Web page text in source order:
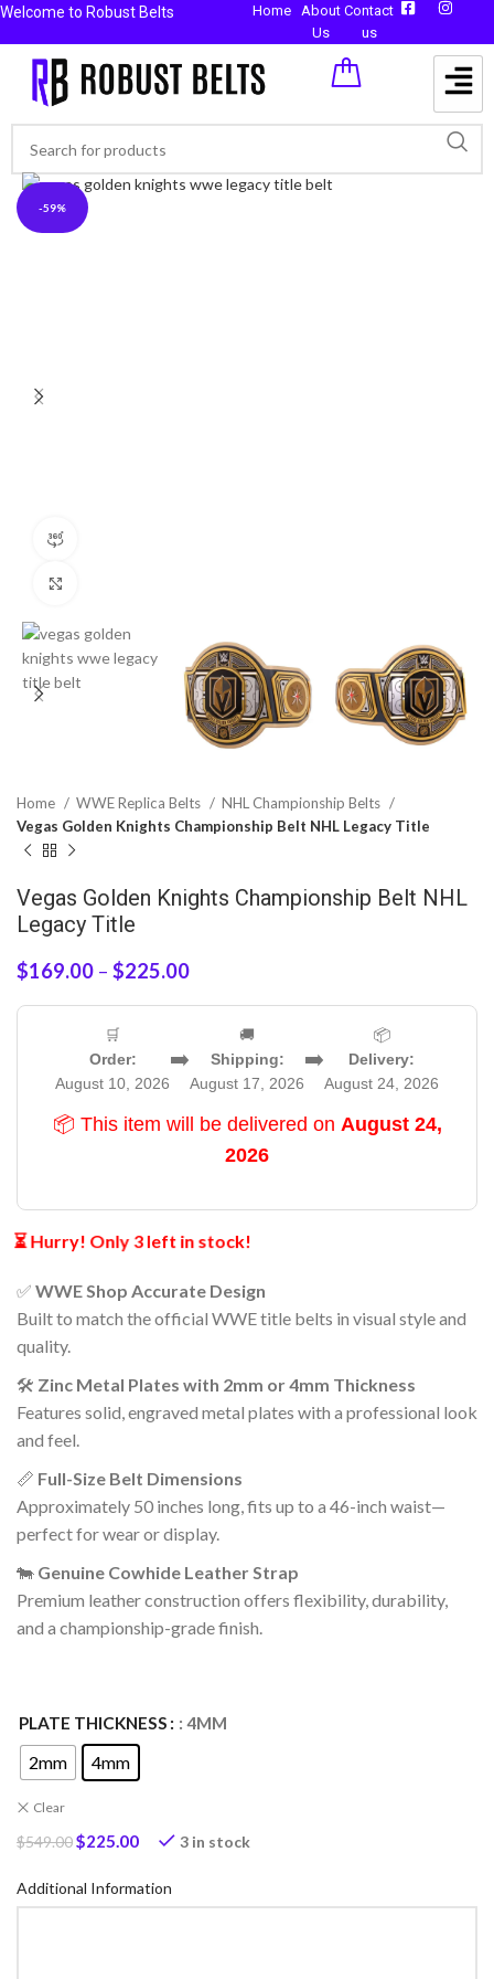
Welcome to Robust Belts Home
About
Us
Contact
us
-59%
Home WWE Replica Belts
NHL Championship Belts
Vegas Golden Knights Championship Belt NHL Legacy Title
Vegas Golden Knights Championship Belt NHL
Legacy Title
$169.00 – $225.00
🛒
Order:
August 10, 2026
➡️
🚚
Shipping:
August 17, 2026
➡️
📦
Delivery:
August 24, 2026
📦 This item will be delivered on August 24,
2026
⏳ Hurry! Only 3 left in stock!
✅ WWE Shop Accurate Design
Built to match the official WWE title belts in visual style and
quality.
🛠️ Zinc Metal Plates with 2mm or 4mm Thickness
Features solid, engraved metal plates with a professional look
and feel.
📏 Full-Size Belt Dimensions
Approximately 50 inches long, fits up to a 46-inch waist—
perfect for wear or display.
🐄 Genuine Cowhide Leather Strap
Premium leather construction offers flexibility, durability,
and a championship-grade finish.
PLATE THICKNESS : 4MM
2mm 4mm
Clear
$549.00$225.00 3 in stock
Additional Information